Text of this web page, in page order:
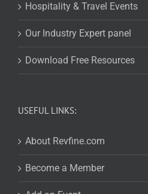
Hospitality & Travel Events
Our Industry Expert panel
Download Free Resources
USEFUL LINKS:
About Revfine.com
Become a Member